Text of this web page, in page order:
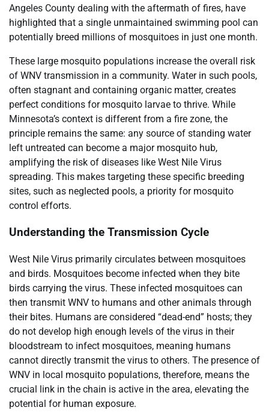
Angeles County dealing with the aftermath of fires, have
highlighted that a single unmaintained swimming pool can
potentially breed millions of mosquitoes in just one month.
These large mosquito populations increase the overall risk
of WNV transmission in a community. Water in such pools,
often stagnant and containing organic matter, creates
perfect conditions for mosquito larvae to thrive. While
Minnesota’s context is different from a fire zone, the
principle remains the same: any source of standing water
left untreated can become a major mosquito hub,
amplifying the risk of diseases like West Nile Virus
spreading. This makes targeting these specific breeding
sites, such as neglected pools, a priority for mosquito
control efforts.
Understanding the Transmission Cycle
West Nile Virus primarily circulates between mosquitoes
and birds. Mosquitoes become infected when they bite
birds carrying the virus. These infected mosquitoes can
then transmit WNV to humans and other animals through
their bites. Humans are considered “dead-end” hosts; they
do not develop high enough levels of the virus in their
bloodstream to infect mosquitoes, meaning humans
cannot directly transmit the virus to others. The presence of
WNV in local mosquito populations, therefore, means the
crucial link in the chain is active in the area, elevating the
potential for human exposure.